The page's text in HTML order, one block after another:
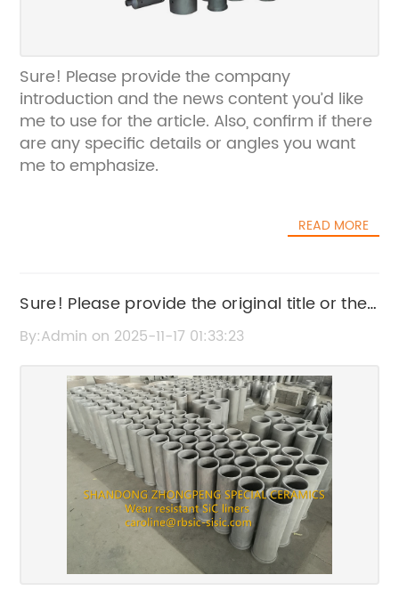
Sure! Please provide the company
introduction and the news content you’d like
me to use for the article. Also, confirm if there
are any specific details or angles you want
me to emphasize.
READ MORE
Sure! Please provide the original title or the
news content so I can create an SEO-
By:Admin on 2025-11-17 01:33:23